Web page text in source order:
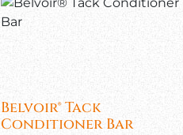
Belvoir® Tack
Conditioner Bar